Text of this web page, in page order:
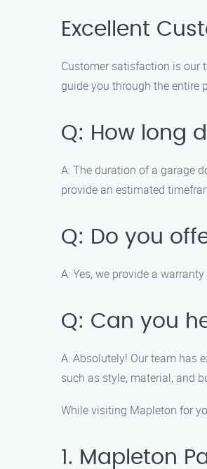
Excellent
Customer satisfaction is our
guide you through the entire
Q: How long
A: The duration of a garage
provide an estimated
Q: Do you
A: Yes, we provide a
Q: Can you
A: Absolutely! Our team has
such as style, material, and
While visiting Mapleton for
1. Mapleton